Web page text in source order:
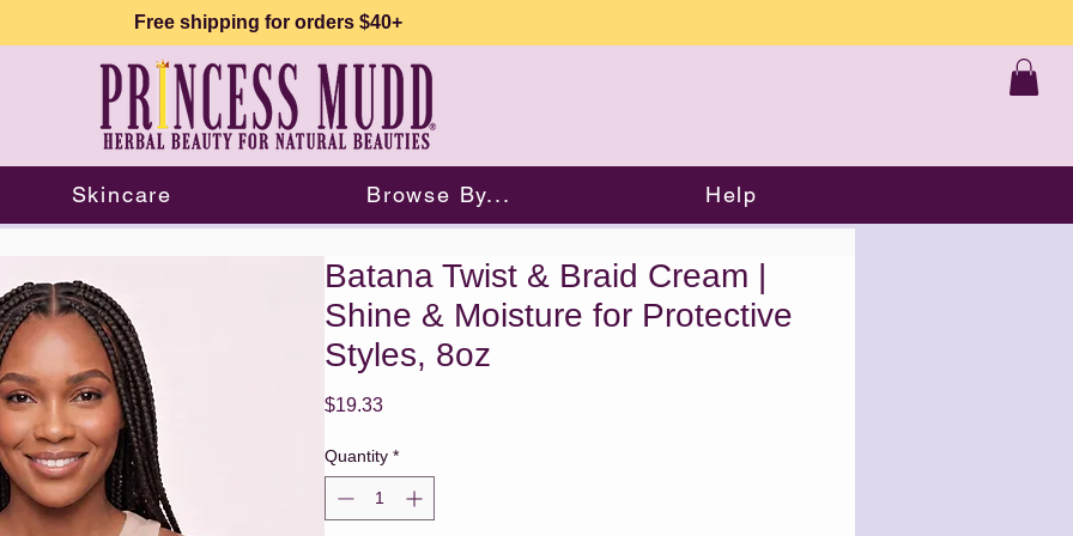
Skincare Browse By... Help
Free shipping for orders $40+
Batana Twist & Braid Cream |
Shine & Moisture for Protective
Styles, 8oz
$19.33Price
Quantity *